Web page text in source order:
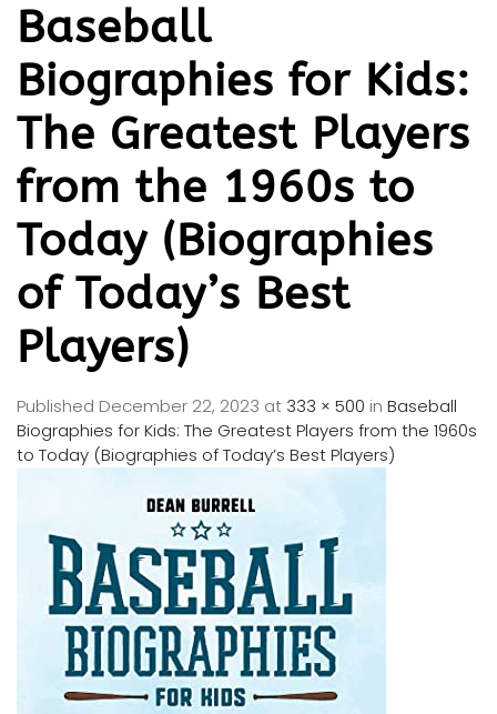
Baseball
Biographies for Kids:
The Greatest Players
from the 1960s to
Today (Biographies
of Today’s Best
Players)
Published December 22, 2023 at 333 × 500 in Baseball
Biographies for Kids: The Greatest Players from the 1960s
to Today (Biographies of Today’s Best Players)